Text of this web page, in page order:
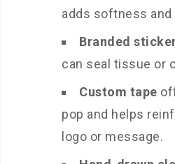
adds softness and
Branded
can seal tissue or
Custom tape
pop and helps
logo or message.